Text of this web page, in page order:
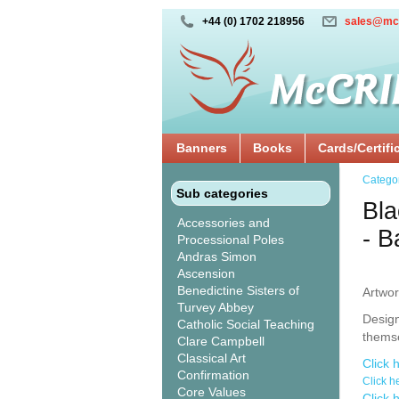
+44 (0) 1702 218956
Banners Books Cards/
Sub categories
Accessories and
Processional Poles
Andras Simon
Ascension
Benedictine Sisters of
Turvey Abbey
Catholic Social Teaching
Clare Campbell
Classical Art
Confirmation
Core Values
-
Click
Click